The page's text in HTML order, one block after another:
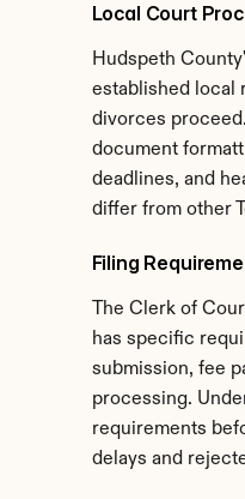
Local Court
Hudspeth
established local
divorces
document
deadlines, and
differ from other
Filing
The Clerk of
has specific
submission, fee
processing.
requirements
delays and